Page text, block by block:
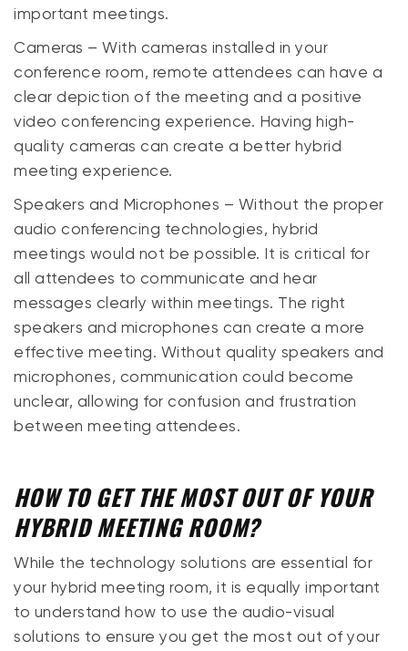
important meetings.
Cameras – With cameras installed in your
conference room, remote attendees can have a
clear depiction of the meeting and a positive
video conferencing experience. Having high-
quality cameras can create a better hybrid
meeting experience.
Speakers and Microphones – Without the proper
audio conferencing technologies, hybrid
meetings would not be possible. It is critical for
all attendees to communicate and hear
messages clearly within meetings. The right
speakers and microphones can create a more
effective meeting. Without quality speakers and
microphones, communication could become
unclear, allowing for confusion and frustration
between meeting attendees.
HOW TO GET THE MOST OUT OF YOUR
HYBRID MEETING ROOM?
While the technology solutions are essential for
your hybrid meeting room, it is equally important
to understand how to use the audio-visual
solutions to ensure you get the most out of your